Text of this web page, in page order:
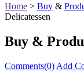
Home > Buy &
Delicatessen
Buy &
Comments(0) Add